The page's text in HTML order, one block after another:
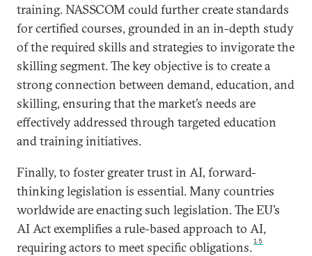
training. NASSCOM could further create standards
for certified courses, grounded in an in-depth study
of the required skills and strategies to invigorate the
skilling segment. The key objective is to create a
strong connection between demand, education, and
skilling, ensuring that the market’s needs are
effectively addressed through targeted education
and training initiatives.
Finally, to foster greater trust in AI, forward-
thinking legislation is essential. Many countries
worldwide are enacting such legislation. The EU’s
AI Act exemplifies a rule-based approach to AI,
requiring actors to meet specific obligations.15